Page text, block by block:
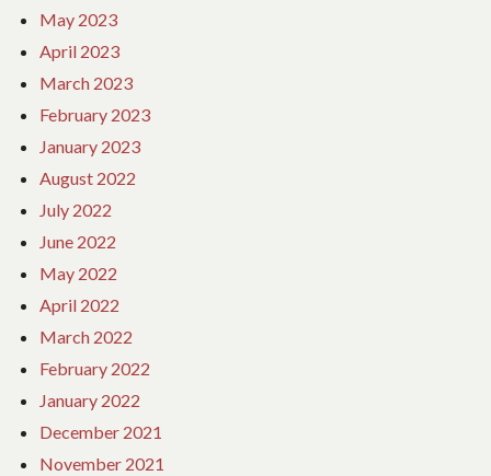
May 2023
April 2023
March 2023
February 2023
January 2023
August 2022
July 2022
June 2022
May 2022
April 2022
March 2022
February 2022
January 2022
December 2021
November 2021